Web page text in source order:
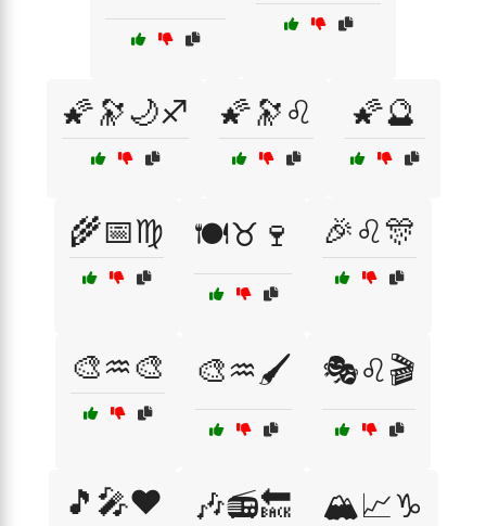
🌠🔭🌙♐ 🌠🔭♌ 🌠🔮
🌾📅♍ 🍽️♉🍷 🎉♌🎊
🎨♒🎨 🎨♒🖌️ 🎭♌🎬
🎵🎤❤️ 🎶📻🔙 🏔️📈♑